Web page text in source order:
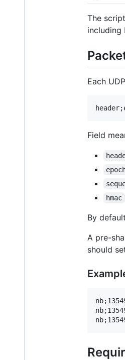
The
including
Each
Field
hmac
By
A pre-
should